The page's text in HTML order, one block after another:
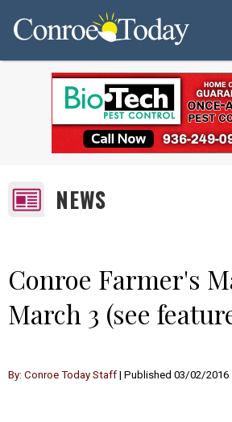
NEWS
Conroe Farmer's
March 3 (see
By: Conroe Today Staff | Published 03/02/2016